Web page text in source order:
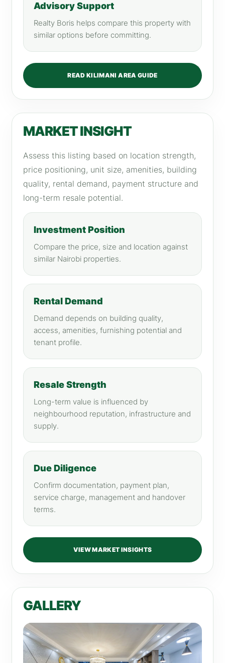
Advisory Support
Realty Boris helps compare this property with
similar options before committing.
READ KILIMANI AREA GUIDE
MARKET INSIGHT
Assess this listing based on location strength,
price positioning, unit size, amenities, building
quality, rental demand, payment structure and
long-term resale potential.
Investment Position
Compare the price, size and location against
similar Nairobi properties.
Rental Demand
Demand depends on building quality,
access, amenities, furnishing potential and
tenant profile.
Resale Strength
Long-term value is influenced by
neighbourhood reputation, infrastructure and
supply.
Due Diligence
Confirm documentation, payment plan,
service charge, management and handover
terms.
VIEW MARKET INSIGHTS
GALLERY